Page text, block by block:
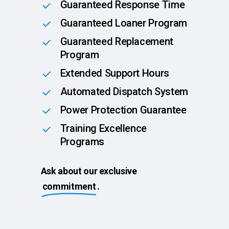
Guaranteed Response Time
Guaranteed Loaner Program
Guaranteed Replacement
Program
Extended Support Hours
Automated Dispatch System
Power Protection Guarantee
Training Excellence
Programs
Ask about our exclusive
commitment.